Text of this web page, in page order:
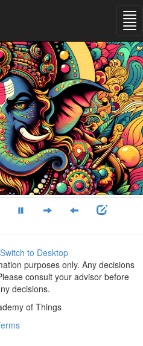
Switch to Desktop
purposes only. Any decisions
consult your advisor before
decisions.
of Things